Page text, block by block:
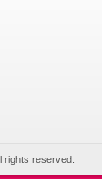
rights reserved.